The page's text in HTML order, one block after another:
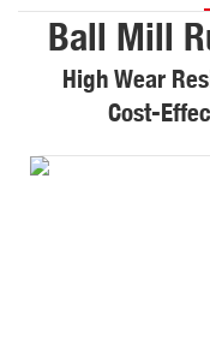
Ball Mill
High Wear
Cost-